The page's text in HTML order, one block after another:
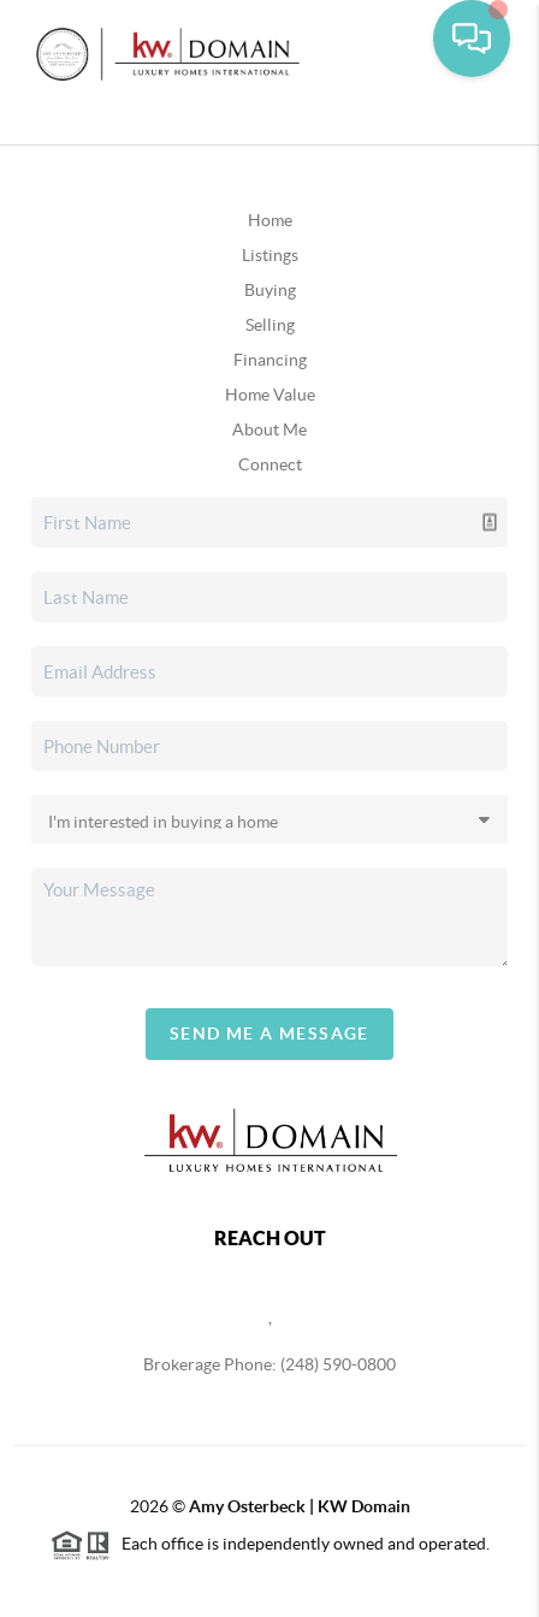
Home
Listings
Buying
Selling
Financing
Home Value
About Me
Connect
SEND ME A MESSAGE
REACH OUT
Brokerage Phone: (248) 590-0800
2026©Amy Osterbeck | KW Domain
Each office is independently owned and operated.